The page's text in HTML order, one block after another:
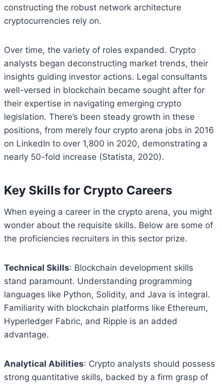
constructing the robust network architecture
cryptocurrencies rely on.
Over time, the variety of roles expanded. Crypto
analysts began deconstructing market trends, their
insights guiding investor actions. Legal consultants
well-versed in blockchain became sought after for
their expertise in navigating emerging crypto
legislation. There’s been steady growth in these
positions, from merely four crypto arena jobs in 2016
on LinkedIn to over 1,800 in 2020, demonstrating a
nearly 50-fold increase (Statista, 2020).
Key Skills for Crypto Careers
When eyeing a career in the crypto arena, you might
wonder about the requisite skills. Below are some of
the proficiencies recruiters in this sector prize.
Technical Skills: Blockchain development skills
stand paramount. Understanding programming
languages like Python, Solidity, and Java is integral.
Familiarity with blockchain platforms like Ethereum,
Hyperledger Fabric, and Ripple is an added
advantage.
Analytical Abilities: Crypto analysts should possess
strong quantitative skills, backed by a firm grasp of